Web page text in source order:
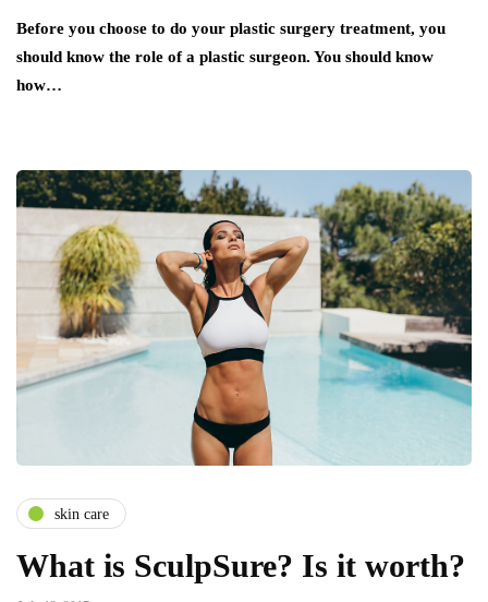
Before you choose to do your plastic surgery treatment, you
should know the role of a plastic surgeon. You should know
how…
skin care
What is SculpSure? Is it worth?